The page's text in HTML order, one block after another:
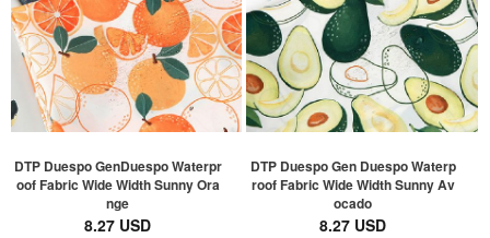
DTP Duespo GenDuespo Waterpr
oof Fabric Wide Width Sunny Ora
nge
8.27 USD
DTP Duespo Gen Duespo Waterp
roof Fabric Wide Width Sunny Av
ocado
8.27 USD